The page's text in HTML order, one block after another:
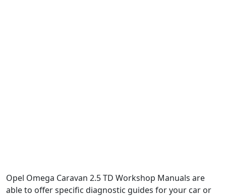
Opel Omega Caravan 2.5 TD Workshop Manuals are
able to offer specific diagnostic guides for your car or